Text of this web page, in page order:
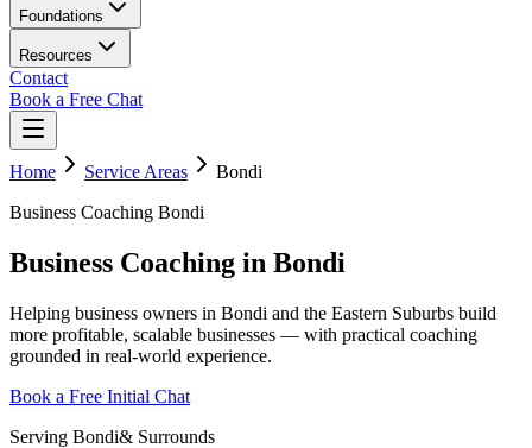
Foundations
Resources
Contact
Book a Free Chat
Home Service Areas
Bondi
Business Coaching Bondi
Business Coaching in Bondi
Helping business owners in Bondi and the Eastern Suburbs build
more profitable, scalable businesses — with practical coaching
grounded in real-world experience.
Book a Free Initial Chat
Serving Bondi& Surrounds